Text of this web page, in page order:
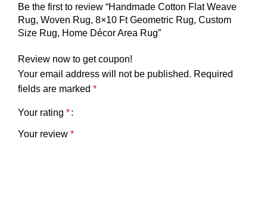
Be the first to review “Handmade Cotton Flat Weave
Rug, Woven Rug, 8×10 Ft Geometric Rug, Custom
Size Rug, Home Décor Area Rug”
Review now to get coupon!
Your email address will not be published. Required
fields are marked *
Your rating *
Your review *